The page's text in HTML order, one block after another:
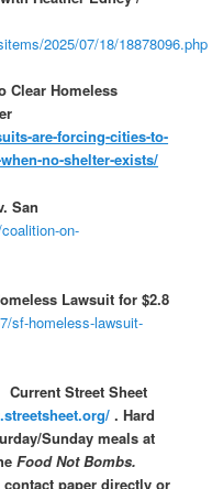
2025/07/18/18878096.php
Clear Homeless
are-forcing-cities-to-
no-shelter-exists/
San
on-
Lawsuit for $2.8
sf-homeless-lawsuit-
Street Sheet
. Hard
Sunday meals at
Food Not Bombs.
paper directly or